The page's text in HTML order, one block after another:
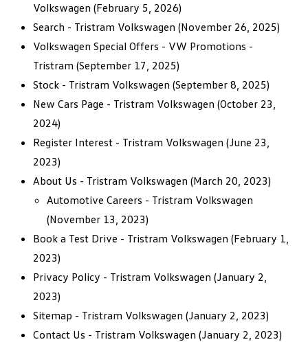
Volkswagen (February 5, 2026)
Search - Tristram Volkswagen (November 26, 2025)
Volkswagen Special Offers - VW Promotions -
Tristram (September 17, 2025)
Stock - Tristram Volkswagen (September 8, 2025)
New Cars Page - Tristram Volkswagen (October 23,
2024)
Register Interest - Tristram Volkswagen (June 23,
2023)
About Us - Tristram Volkswagen (March 20, 2023)
Automotive Careers - Tristram Volkswagen
(November 13, 2023)
Book a Test Drive - Tristram Volkswagen (February 1,
2023)
Privacy Policy - Tristram Volkswagen (January 2,
2023)
Sitemap - Tristram Volkswagen (January 2, 2023)
Contact Us - Tristram Volkswagen (January 2, 2023)